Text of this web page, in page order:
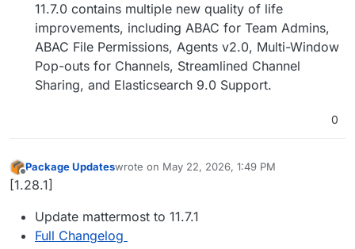
11.7.0 contains multiple new quality of life
improvements, including ABAC for Team Admins,
ABAC File Permissions, Agents v2.0, Multi-Window
Pop-outs for Channels, Streamlined Channel
Sharing, and Elasticsearch 9.0 Support.
0
Offline
Package Updateswrote on May 22, 2026, 1:49 PM
last edited by
[1.28.1]
Update mattermost to 11.7.1
Full Changelog